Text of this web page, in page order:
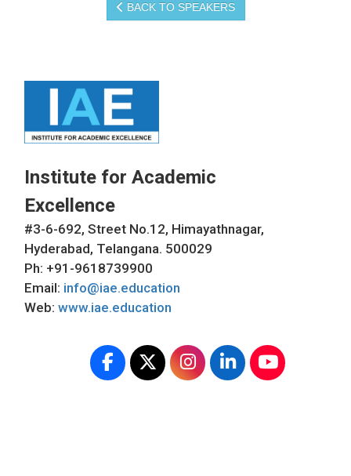
BACK TO SPEAKERS
Institute for Academic
Excellence
#3-6-692, Street No.12, Himayathnagar,
Hyderabad, Telangana. 500029
Ph: +91-9618739900
Email: info@iae.education
Web: www.iae.education